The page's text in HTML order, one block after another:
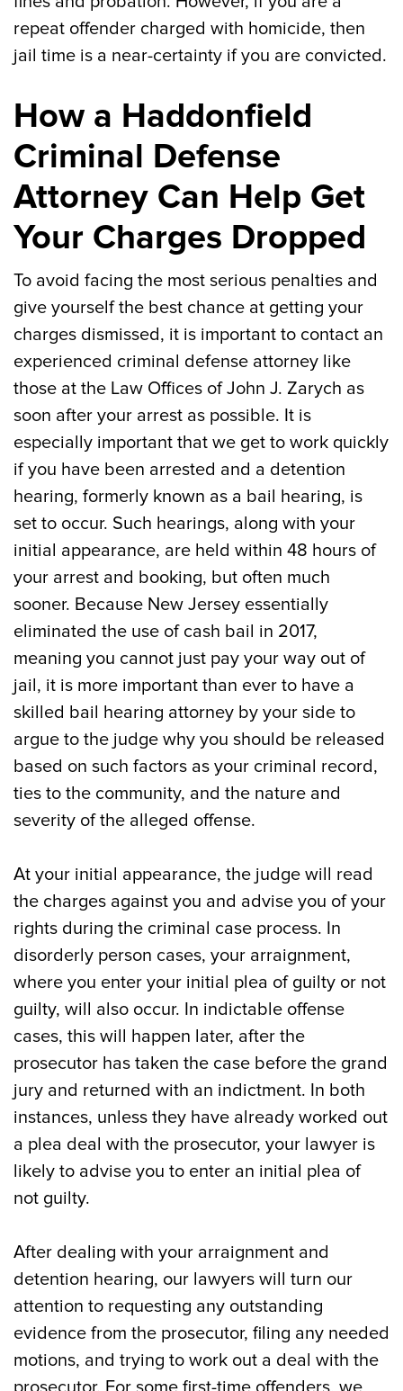
repeat offender charged with homicide, then
jail time is a near-certainty if you are convicted.
How a Haddonfield
Criminal Defense
Attorney Can Help Get
Your Charges Dropped
To avoid facing the most serious penalties and
give yourself the best chance at getting your
charges dismissed, it is important to contact an
experienced criminal defense attorney like
those at the Law Offices of John J. Zarych as
soon after your arrest as possible. It is
especially important that we get to work quickly
if you have been arrested and a detention
hearing, formerly known as a bail hearing, is
set to occur. Such hearings, along with your
initial appearance, are held within 48 hours of
your arrest and booking, but often much
sooner. Because New Jersey essentially
eliminated the use of cash bail in 2017,
meaning you cannot just pay your way out of
jail, it is more important than ever to have a
skilled bail hearing attorney by your side to
argue to the judge why you should be released
based on such factors as your criminal record,
ties to the community, and the nature and
severity of the alleged offense.
At your initial appearance, the judge will read
the charges against you and advise you of your
rights during the criminal case process. In
disorderly person cases, your arraignment,
where you enter your initial plea of guilty or not
guilty, will also occur. In indictable offense
cases, this will happen later, after the
prosecutor has taken the case before the grand
jury and returned with an indictment. In both
instances, unless they have already worked out
a plea deal with the prosecutor, your lawyer is
likely to advise you to enter an initial plea of
not guilty.
After dealing with your arraignment and
detention hearing, our lawyers will turn our
attention to requesting any outstanding
evidence from the prosecutor, filing any needed
motions, and trying to work out a deal with the